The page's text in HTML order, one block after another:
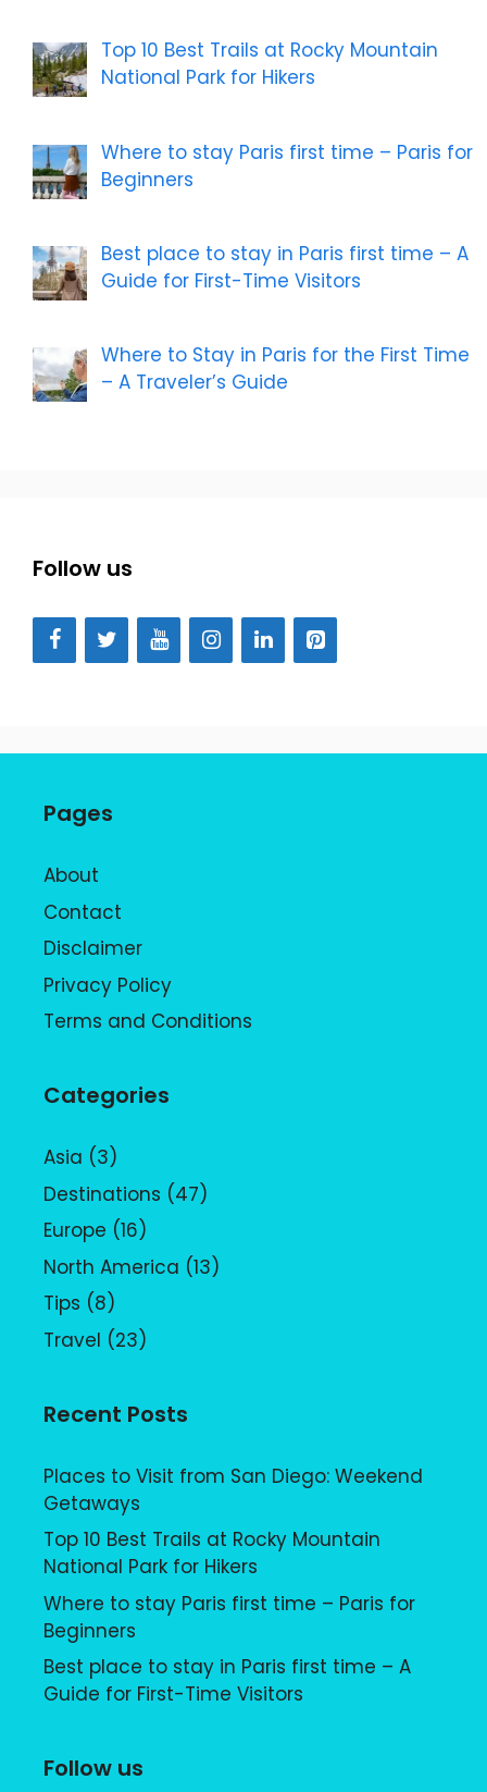
Top 10 Best Trails at Rocky Mountain
National Park for Hikers
Where to stay Paris first time – Paris for
Beginners
Best place to stay in Paris first time – A
Guide for First-Time Visitors
Where to Stay in Paris for the First Time
– A Traveler’s Guide
Follow us
Pages
About
Contact
Disclaimer
Privacy Policy
Terms and Conditions
Categories
Asia (3)
Destinations (47)
Europe (16)
North America (13)
Tips (8)
Travel (23)
Recent Posts
Places to Visit from San Diego: Weekend
Getaways
Top 10 Best Trails at Rocky Mountain
National Park for Hikers
Where to stay Paris first time – Paris for
Beginners
Best place to stay in Paris first time – A
Guide for First-Time Visitors
Follow us